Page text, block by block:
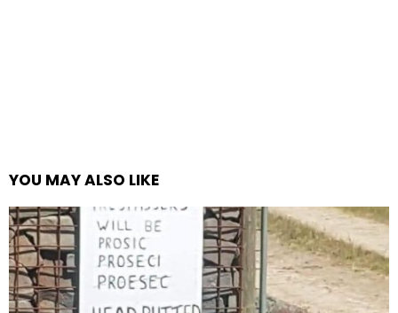
YOU MAY ALSO LIKE